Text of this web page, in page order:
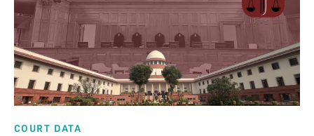
COURT DATA